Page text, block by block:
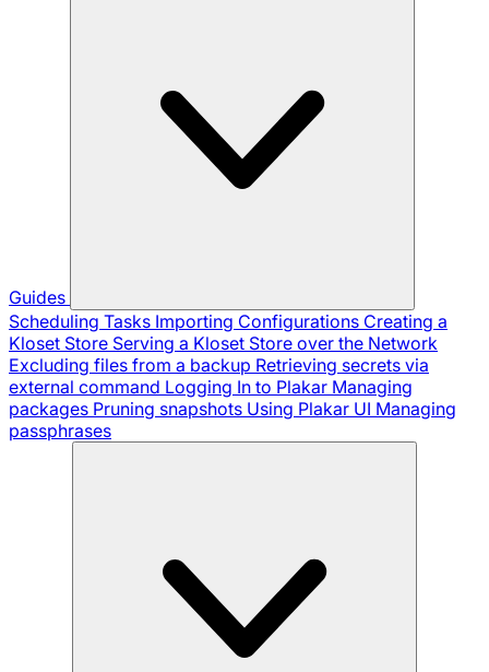
Guides
Scheduling Tasks Importing Configurations Creating a
Kloset Store Serving a Kloset Store over the Network
Excluding files from a backup Retrieving secrets via
external command Logging In to Plakar Managing
packages Pruning snapshots Using Plakar UI Managing
passphrases